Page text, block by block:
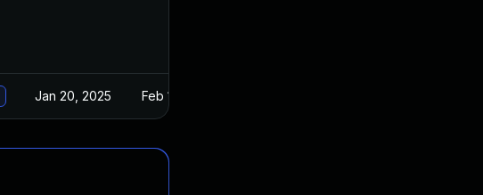
Jan 20, 2025 Feb 1, 2022